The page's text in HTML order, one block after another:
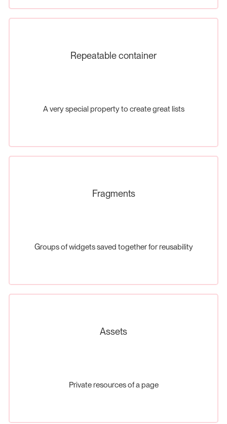
Repeatable container
A very special property to create great lists
Fragments
Groups of widgets saved together for reusability
Assets
Private resources of a page